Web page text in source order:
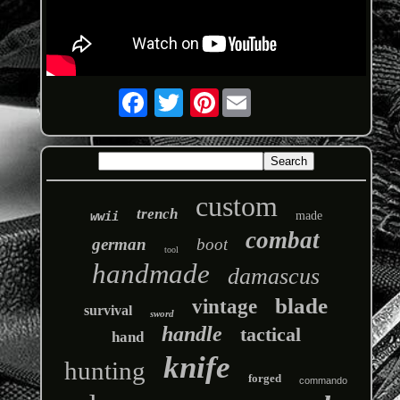
Pinterest
wwii trench custom made
german tool boot combat
handmade damascus
survival sword vintage blade
hand handle tactical
hunting knife forged commando